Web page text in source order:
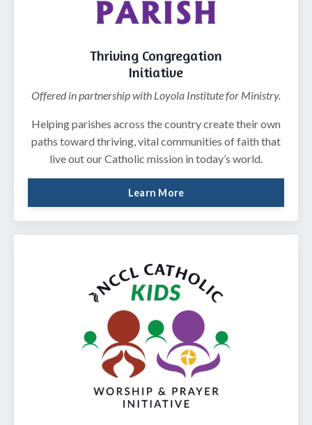
Thriving Congregation
Initiative
Offered in partnership with Loyola Institute for Ministry.
Helping parishes across the country create their own
paths toward thriving, vital communities of faith that
live out our Catholic mission in today’s world.
Learn More